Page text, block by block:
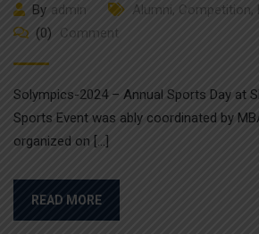
By admin Alumni , Competition ,
(0)
Comment
Solympics-2024 – Annual Sports Day at
Sports Event was ably coordinated by
organized on […]
READ MORE